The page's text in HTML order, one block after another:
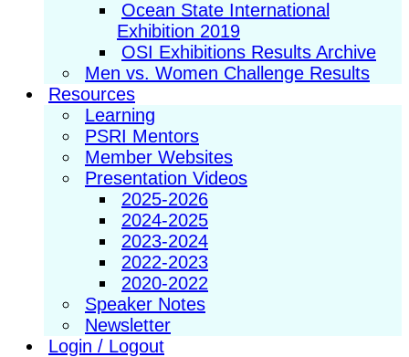
Ocean State International
Exhibition 2019
OSI Exhibitions Results Archive
Men vs. Women Challenge Results
Resources
Learning
PSRI Mentors
Member Websites
Presentation Videos
2025-2026
2024-2025
2023-2024
2022-2023
2020-2022
Speaker Notes
Newsletter
Login / Logout